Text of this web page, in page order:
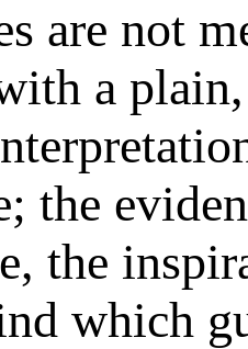
are not
a
the
the
which